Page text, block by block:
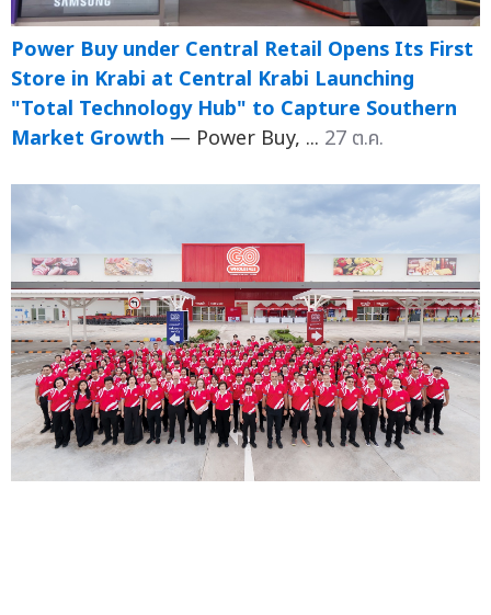
Power Buy under Central Retail Opens Its First
Store in Krabi at Central Krabi Launching
"Total Technology Hub" to Capture Southern
Market Growth — Power Buy, ... 27 ต.ค.